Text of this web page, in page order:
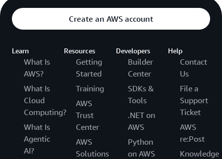
Create an AWS account
Learn
What Is
AWS?
What Is
Cloud
Computing?
What Is
Agentic
AI?
Resources
Getting
Started
Training
AWS
Trust
Center
AWS
Solutions
Developers
Builder
Center
SDKs &
Tools
.NET on
AWS
Python
on AWS
Help
Contact
Us
File a
Support
Ticket
AWS
re:Post
Knowledge